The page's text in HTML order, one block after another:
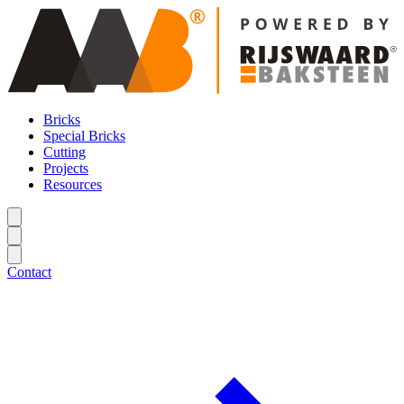
Bricks
Special Bricks
Cutting
Projects
Resources
Contact